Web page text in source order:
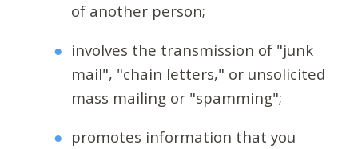
of another person;
involves the transmission of "junk
mail", "chain letters," or unsolicited
mass mailing or "spamming";
promotes information that you